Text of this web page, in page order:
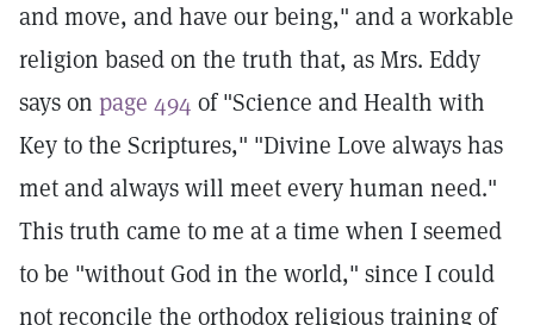
and move, and have our being," and a workable
religion based on the truth that, as Mrs. Eddy
says on page 494 of "Science and Health with
Key to the Scriptures," "Divine Love always has
met and always will meet every human need."
This truth came to me at a time when I seemed
to be "without God in the world," since I could
not reconcile the orthodox religious training of